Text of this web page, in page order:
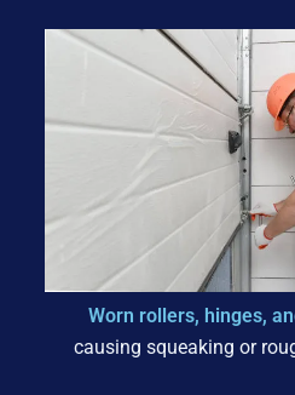
Worn rollers, hinges,
causing squeaking or